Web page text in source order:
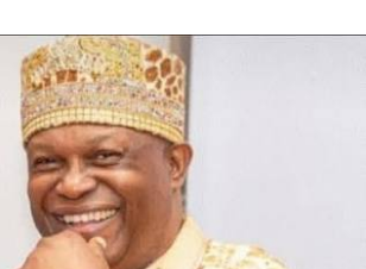
of Khana people and the entire LGA.
becomes the next Chairman of the
people, and the CTC Chairman, Amb.
no hand in it.
of note that the CTC Chairman runs
and has never intimidated nor
youth of Khana LGA, talk less of using
against them”